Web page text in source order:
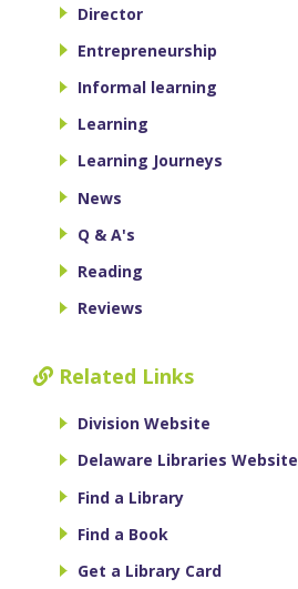
Director
Entrepreneurship
Informal learning
Learning
Learning Journeys
News
Q & A's
Reading
Reviews
Related Links
Division Website
Delaware Libraries Website
Find a Library
Find a Book
Get a Library Card